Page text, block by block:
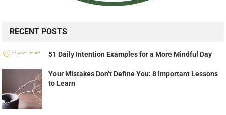
RECENT POSTS
51 Daily Intention Examples for a More Mindful Day
Your Mistakes Don’t Define You: 8 Important Lessons
to Learn